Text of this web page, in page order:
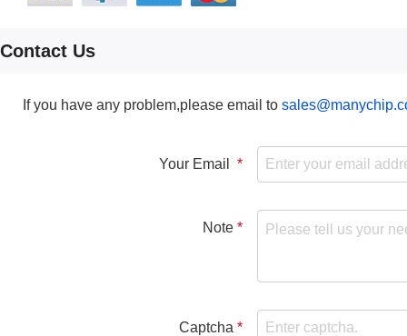
Contact Us
If you have any problem,please email to
Your Email
Note
Captcha